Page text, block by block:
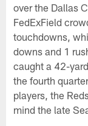
over the Dallas
FedExField
touchdowns,
downs and 1
caught a 42-
the fourth
players, the
mind the late